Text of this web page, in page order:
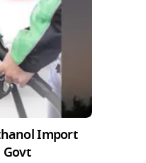
Import
Govt